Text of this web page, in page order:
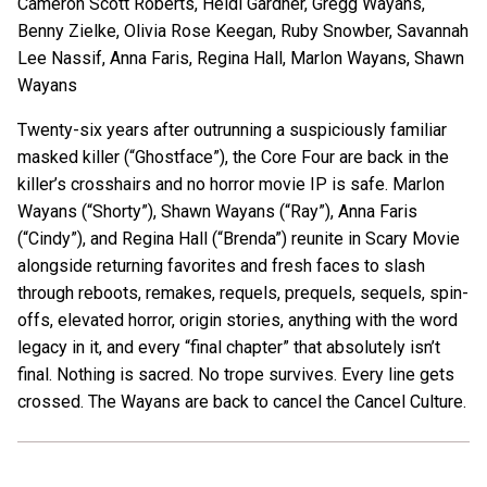
Benny Zielke, Olivia Rose Keegan, Ruby Snowber, Savannah
Lee Nassif, Anna Faris, Regina Hall, Marlon Wayans, Shawn
Wayans
Twenty-six years after outrunning a suspiciously familiar
masked killer (“Ghostface”), the Core Four are back in the
killer’s crosshairs and no horror movie IP is safe. Marlon
Wayans (“Shorty”), Shawn Wayans (“Ray”), Anna Faris
(“Cindy”), and Regina Hall (“Brenda”) reunite in Scary Movie
alongside returning favorites and fresh faces to slash
through reboots, remakes, requels, prequels, sequels, spin-
offs, elevated horror, origin stories, anything with the word
legacy in it, and every “final chapter” that absolutely isn’t
final. Nothing is sacred. No trope survives. Every line gets
crossed. The Wayans are back to cancel the Cancel Culture.